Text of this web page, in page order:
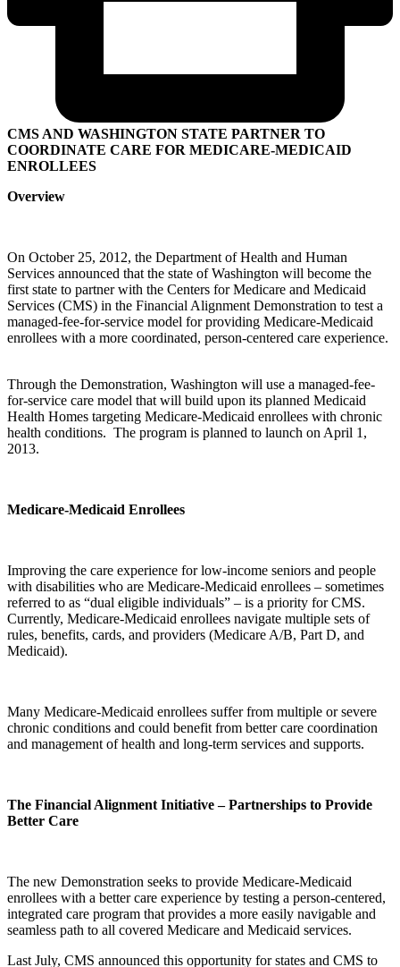
CMS AND WASHINGTON STATE PARTNER TO
COORDINATE CARE FOR MEDICARE-MEDICAID
ENROLLEES
Overview
On October 25, 2012, the Department of Health and Human
Services announced that the state of Washington will become the
first state to partner with the Centers for Medicare and Medicaid
Services (CMS) in the Financial Alignment Demonstration to test a
managed-fee-for-service model for providing Medicare-Medicaid
enrollees with a more coordinated, person-centered care experience.
Through the Demonstration, Washington will use a managed-fee-
for-service care model that will build upon its planned Medicaid
Health Homes targeting Medicare-Medicaid enrollees with chronic
health conditions. The program is planned to launch on April 1,
2013.
Medicare-Medicaid Enrollees
Improving the care experience for low-income seniors and people
with disabilities who are Medicare-Medicaid enrollees – sometimes
referred to as “dual eligible individuals” – is a priority for CMS.
Currently, Medicare-Medicaid enrollees navigate multiple sets of
rules, benefits, cards, and providers (Medicare A/B, Part D, and
Medicaid).
Many Medicare-Medicaid enrollees suffer from multiple or severe
chronic conditions and could benefit from better care coordination
and management of health and long-term services and supports.
The Financial Alignment Initiative – Partnerships to Provide
Better Care
The new Demonstration seeks to provide Medicare-Medicaid
enrollees with a better care experience by testing a person-centered,
integrated care program that provides a more easily navigable and
seamless path to all covered Medicare and Medicaid services.
Last July, CMS announced this opportunity for states and CMS to